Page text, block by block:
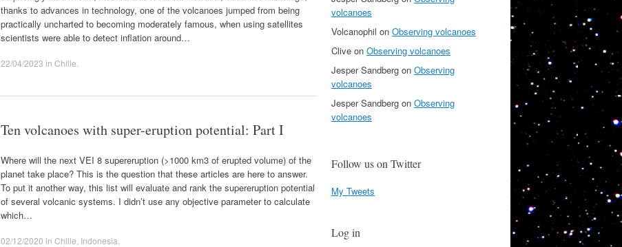
thanks to advances in technology, one of the volcanoes jumped from being
practically uncharted to becoming moderately famous, when using satellites
scientists were able to detect inflation around…
22/04/2023 in Chille
Ten volcanoes with super-eruption potential: Part I
Where will the next VEI 8 supereruption (>1000 km3 of erupted volume) of the
planet take place? This is the question that these articles are here to answer.
To put it another way, this list will evaluate and rank the supereruption potential
of several volcanic systems. I didn’t use any objective parameter to calculate
which…
02/12/2020 in Chille Indonesia
volcanoes
Volcanophil on Observing volcanoes
Clive on Observing volcanoes
Jesper Sandberg on Observing
volcanoes
Jesper Sandberg on Observing
volcanoes
Follow us on Twitter
My Tweets
Log in